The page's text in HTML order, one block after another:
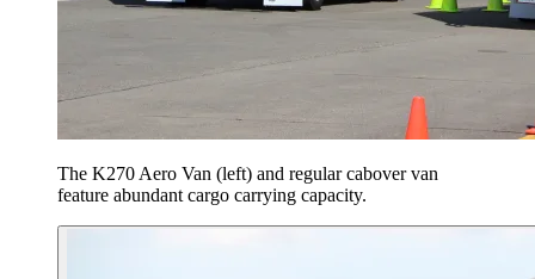
The K270 Aero Van (left) and regular cabover van
feature abundant cargo carrying capacity.